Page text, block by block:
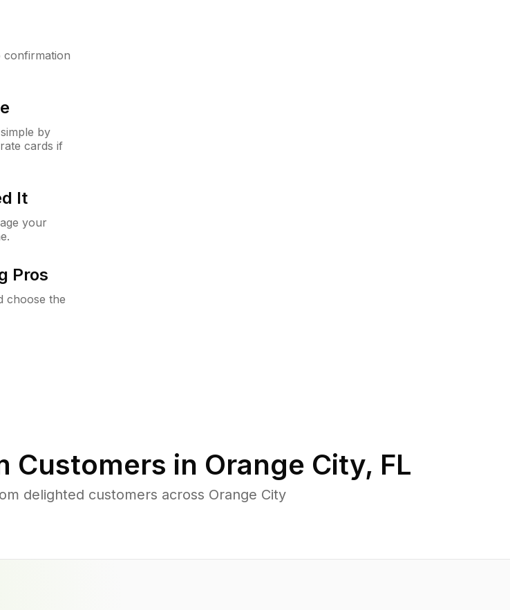
confirmation
by
cards if
It
your
Pros
choose the
Customers in Orange City, FL
delighted customers across Orange City